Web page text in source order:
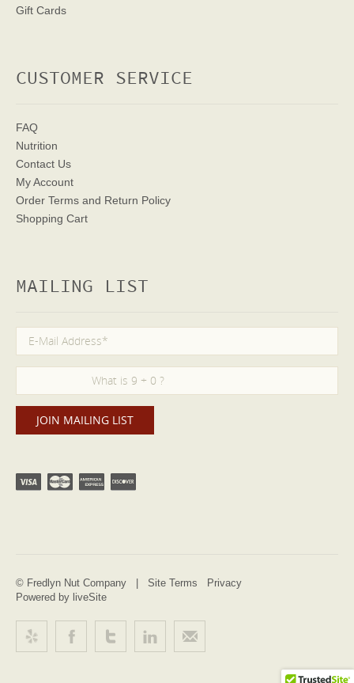
Gift Cards
CUSTOMER SERVICE
FAQ
Nutrition
Contact Us
My Account
Order Terms and Return Policy
Shopping Cart
MAILING LIST
© Fredlyn Nut Company | Site Terms
Privacy
Powered by liveSite